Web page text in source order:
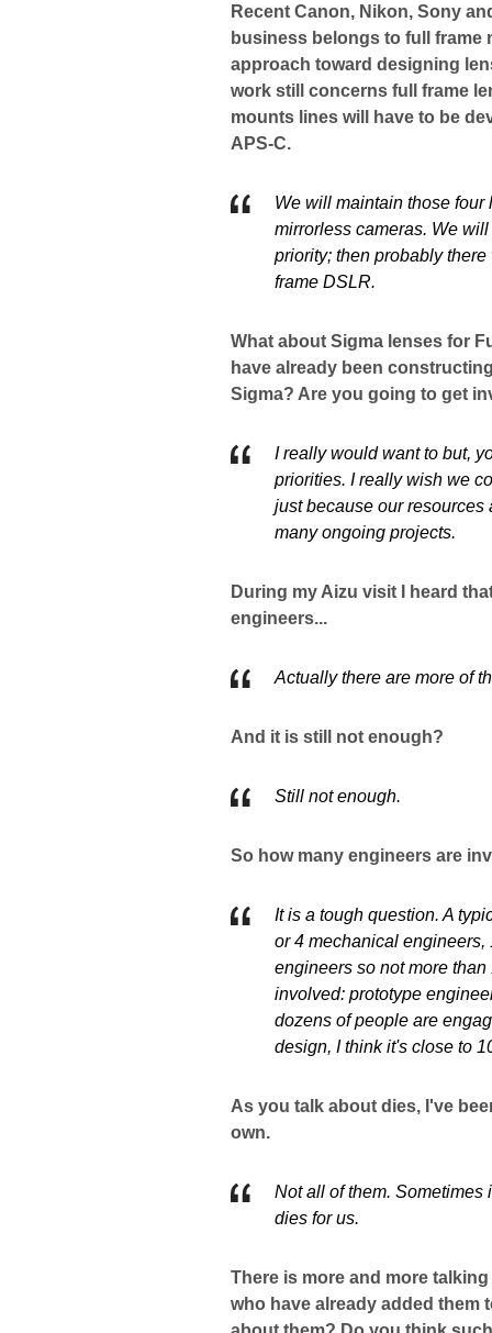
Recent Canon, Nikon, Sony
business belongs to full frame
approach toward designing
work still concerns full frame
mounts lines will have to be
APS-C.
We will maintain those four
mirrorless cameras. We
priority; then probably
frame DSLR.
What about Sigma lenses for
have already been
Sigma? Are you going to get
I really would want to but,
priorities. I really wish we
just because our resources
many ongoing projects.
During my Aizu visit I heard
engineers...
Actually there are more of
And it is still not enough?
Still not enough.
So how many engineers are
It is a tough question. A
or 4 mechanical engineers,
engineers so not more
involved: prototype
dozens of people are
design, I think it's close to
As you talk about dies, I've
own.
Not all of them. Sometimes
dies for us.
There is more and more
who have already added them